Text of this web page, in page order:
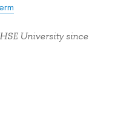
University since